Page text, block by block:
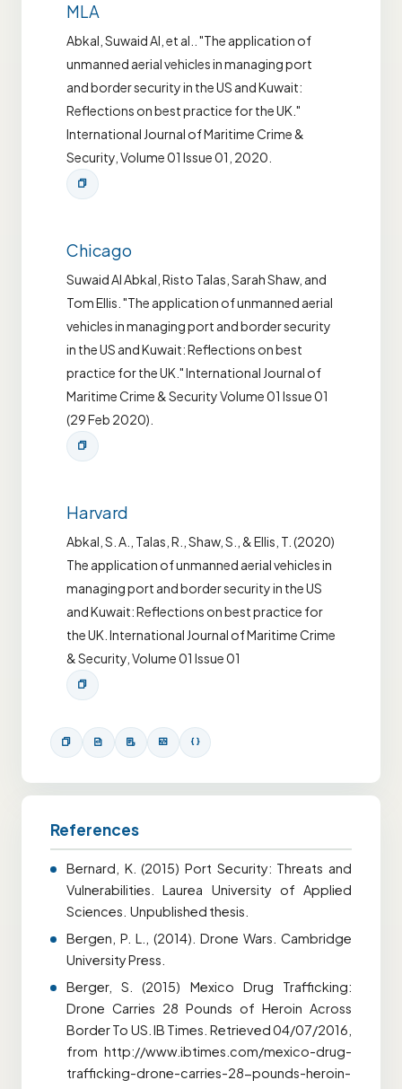
MLA
Abkal, Suwaid Al, et al.. "The application of
unmanned aerial vehicles in managing port
and border security in the US and Kuwait:
Reflections on best practice for the UK."
International Journal of Maritime Crime &
Security, Volume 01 Issue 01, 2020.
Chicago
Suwaid Al Abkal, Risto Talas, Sarah Shaw, and
Tom Ellis. "The application of unmanned aerial
vehicles in managing port and border security
in the US and Kuwait: Reflections on best
practice for the UK." International Journal of
Maritime Crime & Security Volume 01 Issue 01
(29 Feb 2020).
Harvard
Abkal, S. A., Talas, R., Shaw, S., & Ellis, T. (2020)
The application of unmanned aerial vehicles in
managing port and border security in the US
and Kuwait: Reflections on best practice for
the UK. International Journal of Maritime Crime
& Security, Volume 01 Issue 01
References
Bernard, K. (2015) Port Security: Threats and
Vulnerabilities. Laurea University of Applied
Sciences. Unpublished thesis.
Bergen, P. L., (2014). Drone Wars. Cambridge
University Press.
Berger, S. (2015) Mexico Drug Trafficking:
Drone Carries 28 Pounds of Heroin Across
Border To US. IB Times. Retrieved 04/07/2016,
from http://www.ibtimes.com/mexico-drug-
trafficking-drone-carries-28-pounds-heroin-